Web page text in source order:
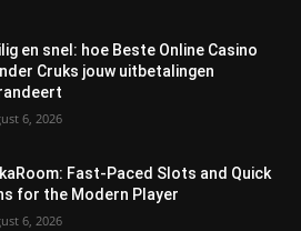
en snel: hoe Beste Online Casino
Cruks jouw uitbetalingen
6, 2026
Fast‑Paced Slots and Quick
for the Modern Player
6, 2026